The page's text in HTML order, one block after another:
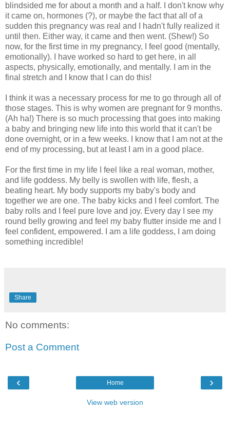
blindsided me for about a month and a half. I don't know why
it came on, hormones (?), or maybe the fact that all of a
sudden this pregnancy was real and I hadn't fully realized it
until then. Either way, it came and then went. (Shew!) So
now, for the first time in my pregnancy, I feel good (mentally,
emotionally). I have worked so hard to get here, in all
aspects, physically, emotionally, and mentally. I am in the
final stretch and I know that I can do this!
I think it was a necessary process for me to go through all of
those stages. This is why women are pregnant for 9 months.
(Ah ha!) There is so much processing that goes into making
a baby and bringing new life into this world that it can't be
done overnight, or in a few weeks. I know that I am not at the
end of my processing, but at least I am in a good place.
For the first time in my life I feel like a real woman, mother,
and life goddess. My belly is swollen with life, flesh, a
beating heart. My body supports my baby's body and
together we are one. The baby kicks and I feel comfort. The
baby rolls and I feel pure love and joy. Every day I see my
round belly growing and feel my baby flutter inside me and I
feel confident, empowered. I am a life goddess, I am doing
something incredible!
Share
No comments:
Post a Comment
‹ ›
Home
View web version